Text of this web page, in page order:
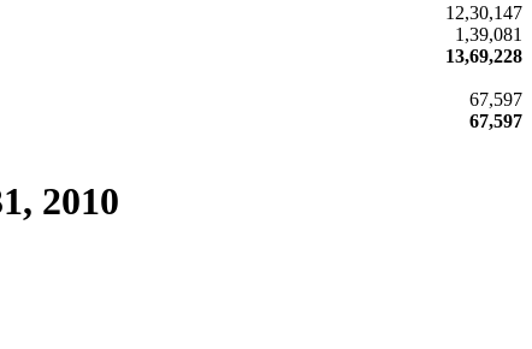
12,30,147
1,39,081
13,69,228
67,597
67,597
2010